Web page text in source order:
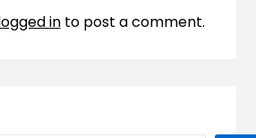
into post a comment.